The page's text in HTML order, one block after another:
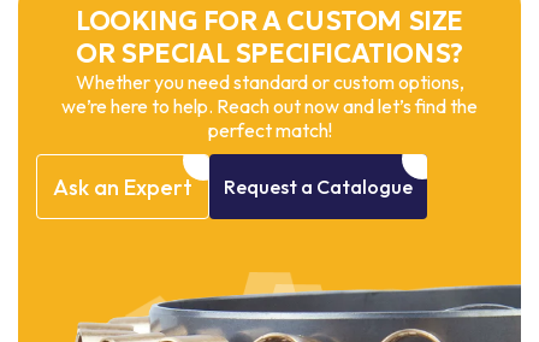
LOOKING FOR A CUSTOM SIZE
OR SPECIAL SPECIFICATIONS?
Whether you need standard or custom options,
we’re here to help. Reach out now and let’s find the
perfect match!
Ask an Expert Request a Catalogue